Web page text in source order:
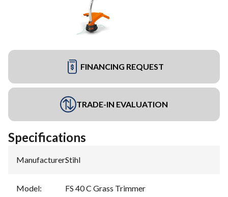
FINANCING REQUEST
TRADE-IN EVALUATION
Specifications
Manufacturer:Stihl
Model: FS 40 C Grass Trimmer